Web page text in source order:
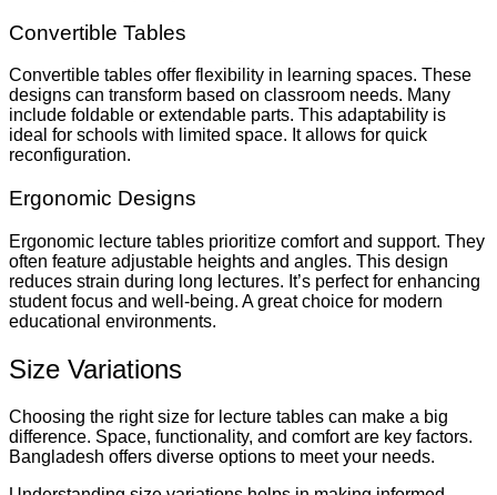
Convertible Tables
Convertible tables offer flexibility in learning spaces. These
designs can transform based on classroom needs. Many
include foldable or extendable parts. This adaptability is
ideal for schools with limited space. It allows for quick
reconfiguration.
Ergonomic Designs
Ergonomic lecture tables prioritize comfort and support. They
often feature adjustable heights and angles. This design
reduces strain during long lectures. It’s perfect for enhancing
student focus and well-being. A great choice for modern
educational environments.
Size Variations
Choosing the right size for lecture tables can make a big
difference. Space, functionality, and comfort are key factors.
Bangladesh offers diverse options to meet your needs.